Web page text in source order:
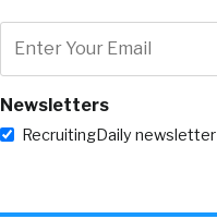
Newsletters
RecruitingDaily newsletter